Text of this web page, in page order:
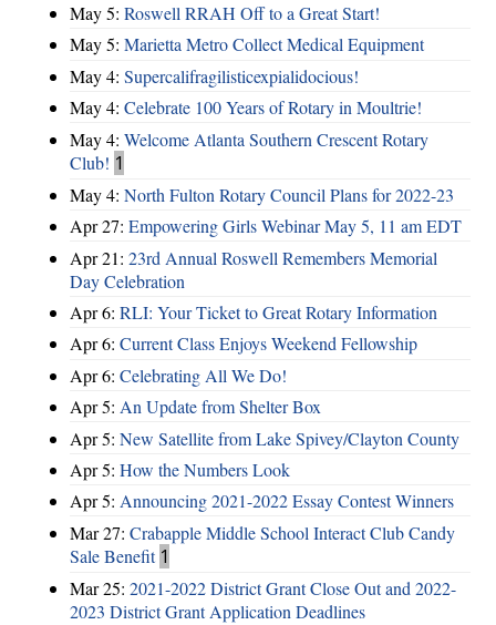
May 5: Roswell RRAH Off to a Great Start!
May 5: Marietta Metro Collect Medical Equipment
May 4: Supercalifragilisticexpialidocious!
May 4: Celebrate 100 Years of Rotary in Moultrie!
May 4: Welcome Atlanta Southern Crescent Rotary
Club! 1
May 4: North Fulton Rotary Council Plans for 2022-23
Apr 27: Empowering Girls Webinar May 5, 11 am EDT
Apr 21: 23rd Annual Roswell Remembers Memorial
Day Celebration
Apr 6: RLI: Your Ticket to Great Rotary Information
Apr 6: Current Class Enjoys Weekend Fellowship
Apr 6: Celebrating All We Do!
Apr 5: An Update from Shelter Box
Apr 5: New Satellite from Lake Spivey/Clayton County
Apr 5: How the Numbers Look
Apr 5: Announcing 2021-2022 Essay Contest Winners
Mar 27: Crabapple Middle School Interact Club Candy
Sale Benefit 1
Mar 25: 2021-2022 District Grant Close Out and 2022-
2023 District Grant Application Deadlines